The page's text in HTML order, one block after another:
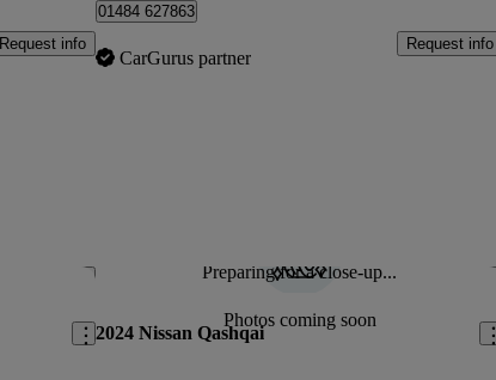
Request info
01484 627863
CarGurus partner
Request info
Save this listing Preparing for a close-up...
Photos coming soon
2024 Nissan Qashqai